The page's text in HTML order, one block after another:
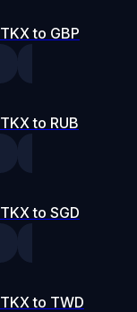
TKX to GBP
TKX to RUB
TKX to SGD
TKX to TWD